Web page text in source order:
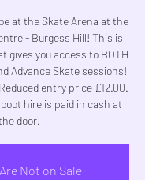
at the Skate Arena at the
- Burgess Hill! This is
gives you access to BOTH
Advance Skate sessions!
entry price £12.00.
hire is paid in cash at
door.
Not on Sale